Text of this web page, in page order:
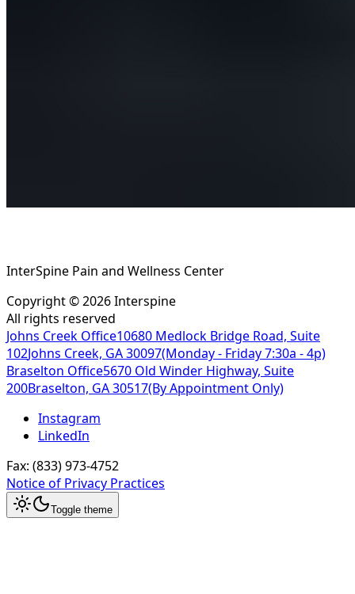
InterSpine Pain and Wellness Center
Copyright ©2026Interspine
All rights reserved
Johns Creek Office10680 Medlock Bridge Road, Suite
102Johns Creek, GA 30097(Monday - Friday 7:30a - 4p)
Braselton Office5670 Old Winder Highway, Suite
200Braselton, GA 30517(By Appointment Only)
Instagram
LinkedIn
Fax: (833) 973-4752
Notice of Privacy Practices
Toggle theme